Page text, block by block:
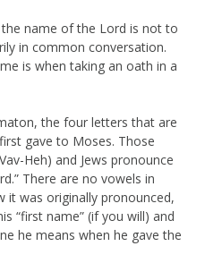
name of the Lord is not to
in common conversation.
is when taking an oath in a
the four letters that are
gave to Moses. Those
Heh) and Jews pronounce
There are no vowels in
it was originally pronounced,
“first name” (if you will) and
he means when he gave the